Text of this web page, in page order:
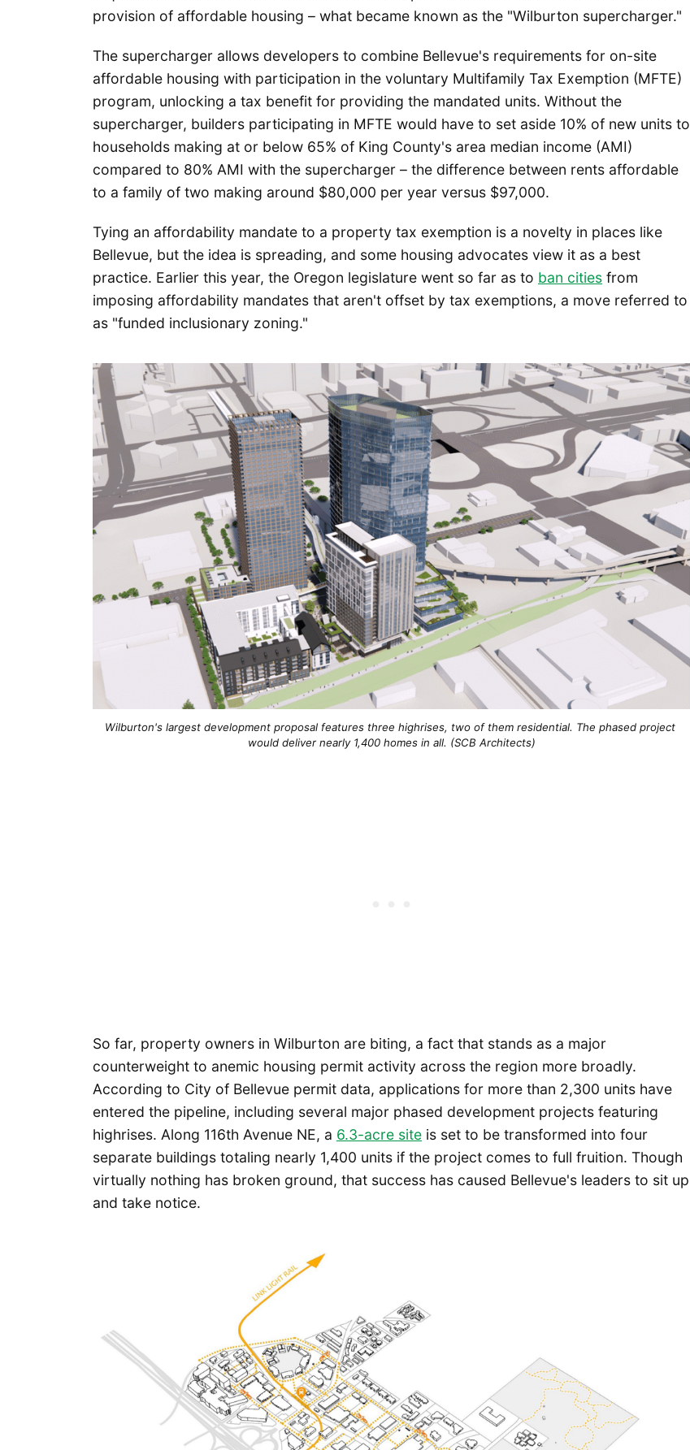
provision of affordable housing – what became known as the "Wilburton supercharger."
The supercharger allows developers to combine Bellevue's requirements for on-site
affordable housing with participation in the voluntary Multifamily Tax Exemption (MFTE)
program, unlocking a tax benefit for providing the mandated units. Without the
supercharger, builders participating in MFTE would have to set aside 10% of new units to
households making at or below 65% of King County's area median income (AMI)
compared to 80% AMI with the supercharger – the difference between rents affordable
to a family of two making around $80,000 per year versus $97,000.
Tying an affordability mandate to a property tax exemption is a novelty in places like
Bellevue, but the idea is spreading, and some housing advocates view it as a best
practice. Earlier this year, the Oregon legislature went so far as to ban cities from
imposing affordability mandates that aren't offset by tax exemptions, a move referred to
as "funded inclusionary zoning."
Wilburton's largest development proposal features three highrises, two of them residential. The phased project
would deliver nearly 1,400 homes in all. (SCB Architects)
So far, property owners in Wilburton are biting, a fact that stands as a major
counterweight to anemic housing permit activity across the region more broadly.
According to City of Bellevue permit data, applications for more than 2,300 units have
entered the pipeline, including several major phased development projects featuring
highrises. Along 116th Avenue NE, a 6.3-acre site is set to be transformed into four
separate buildings totaling nearly 1,400 units if the project comes to full fruition. Though
virtually nothing has broken ground, that success has caused Bellevue's leaders to sit up
and take notice.